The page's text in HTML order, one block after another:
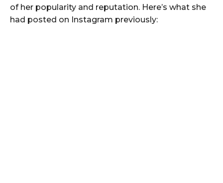
of her popularity and reputation. Here’s what she
had posted on Instagram previously: